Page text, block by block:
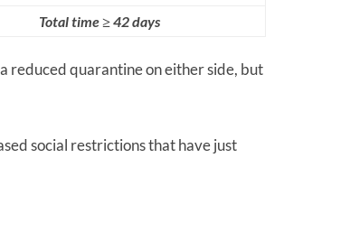
Total time ≥ 42 days
reduced quarantine on either side, but
social restrictions that have just